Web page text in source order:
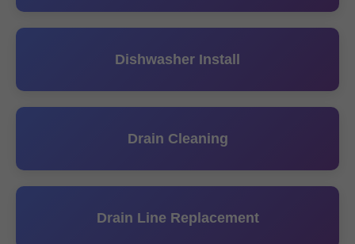
Dishwasher Install
Drain Cleaning
Drain Line Replacement